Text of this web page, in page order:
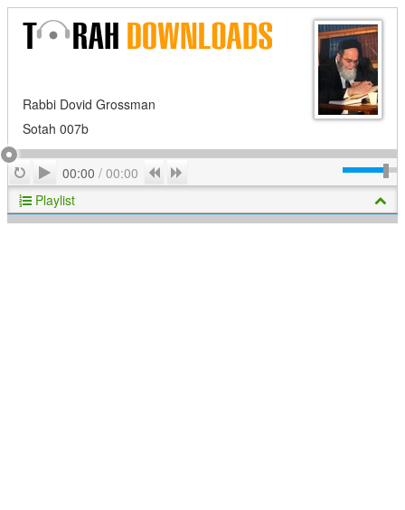
Rabbi Dovid Grossman
Sotah 007b
RepeatPlay
00:00 / 00:00 Previous
Playlist